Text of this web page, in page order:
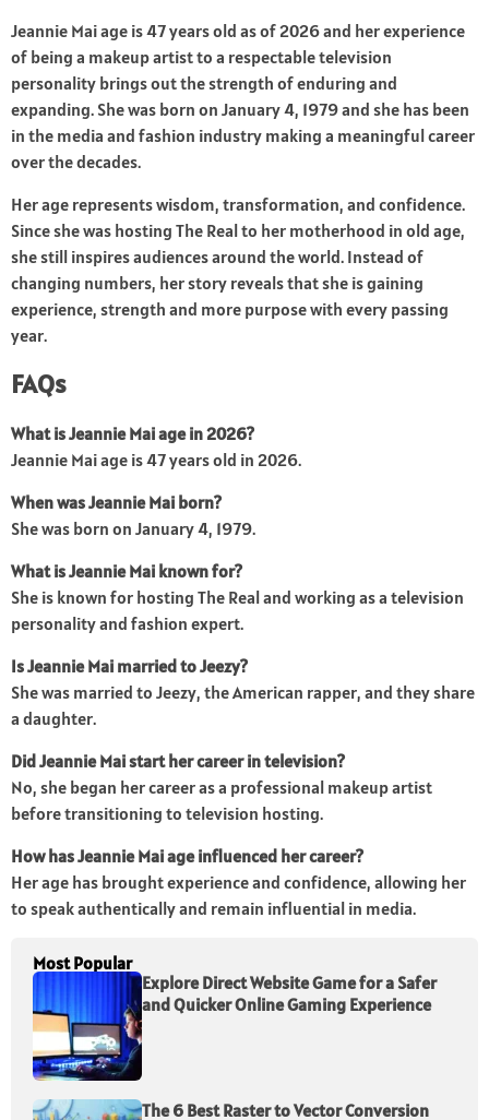
Jeannie Mai age is 47 years old as of 2026 and her experience
of being a makeup artist to a respectable television
personality brings out the strength of enduring and
expanding. She was born on January 4, 1979 and she has been
in the media and fashion industry making a meaningful career
over the decades.
Her age represents wisdom, transformation, and confidence.
Since she was hosting The Real to her motherhood in old age,
she still inspires audiences around the world. Instead of
changing numbers, her story reveals that she is gaining
experience, strength and more purpose with every passing
year.
FAQs
What is Jeannie Mai age in 2026?
Jeannie Mai age is 47 years old in 2026.
When was Jeannie Mai born?
She was born on January 4, 1979.
What is Jeannie Mai known for?
She is known for hosting The Real and working as a television
personality and fashion expert.
Is Jeannie Mai married to Jeezy?
She was married to Jeezy, the American rapper, and they share
a daughter.
Did Jeannie Mai start her career in television?
No, she began her career as a professional makeup artist
before transitioning to television hosting.
How has Jeannie Mai age influenced her career?
Her age has brought experience and confidence, allowing her
to speak authentically and remain influential in media.
Most Popular
Explore Direct Website Game for a Safer
and Quicker Online Gaming Experience
The 6 Best Raster to Vector Conversion